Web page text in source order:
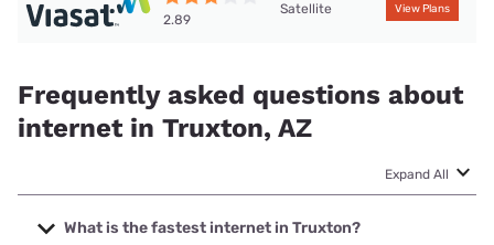
2.89
Satellite View Plans
Frequently asked questions about
internet in Truxton, AZ
Expand All
What is the fastest internet in Truxton?